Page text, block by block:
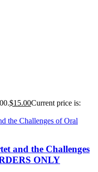
$15.00Current price is:
and the Challenges
ONLY